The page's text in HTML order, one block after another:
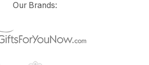
Our Brands: